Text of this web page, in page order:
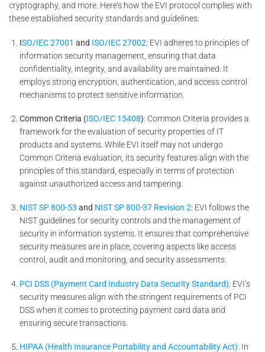
cryptography, and more. Here’s how the EVI protocol complies with
these established security standards and guidelines:
ISO/IEC 27001 and ISO/IEC 27002: EVI adheres to principles of
information security management, ensuring that data
confidentiality, integrity, and availability are maintained. It
employs strong encryption, authentication, and access control
mechanisms to protect sensitive information.
Common Criteria (ISO/IEC 15408): Common Criteria provides a
framework for the evaluation of security properties of IT
products and systems. While EVI itself may not undergo
Common Criteria evaluation, its security features align with the
principles of this standard, especially in terms of protection
against unauthorized access and tampering.
NIST SP 800-53 and NIST SP 800-37 Revision 2: EVI follows the
NIST guidelines for security controls and the management of
security in information systems. It ensures that comprehensive
security measures are in place, covering aspects like access
control, audit and monitoring, and security assessments.
PCI DSS (Payment Card Industry Data Security Standard): EVI’s
security measures align with the stringent requirements of PCI
DSS when it comes to protecting payment card data and
ensuring secure transactions.
HIPAA (Health Insurance Portability and Accountability Act): In